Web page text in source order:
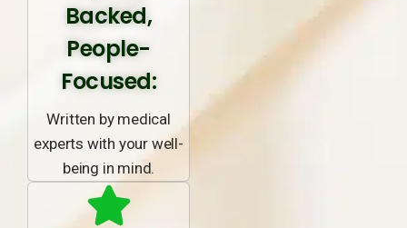
Backed,
People-
Focused:
Written by medical
experts with your well-
being in mind.